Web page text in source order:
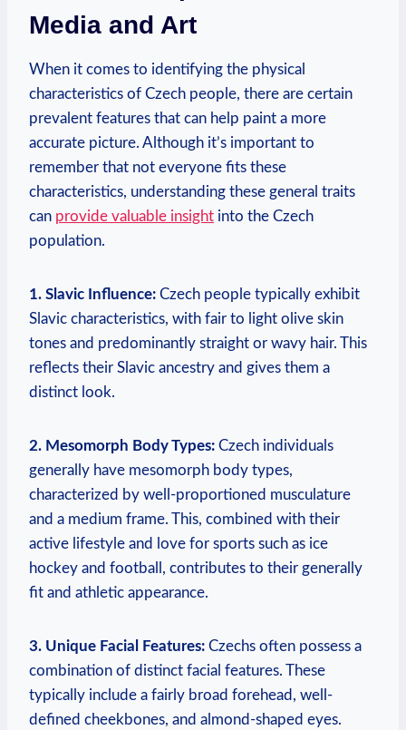
Media and Art
When it comes to identifying the physical
characteristics of Czech people, there are certain
prevalent features that can help paint a more
accurate picture. Although it’s important to
remember that not everyone fits these
characteristics, understanding these general traits
can provide valuable insight into the Czech
population.
1. Slavic Influence: Czech people typically exhibit
Slavic characteristics, with fair to light olive skin
tones and predominantly straight or wavy hair. This
reflects their Slavic ancestry and gives them a
distinct look.
2. Mesomorph Body Types: Czech individuals
generally have mesomorph body types,
characterized by well-proportioned musculature
and a medium frame. This, combined with their
active lifestyle and love for sports such as ice
hockey and football, contributes to their generally
fit and athletic appearance.
3. Unique Facial Features: Czechs often possess a
combination of distinct facial features. These
typically include a fairly broad forehead, well-
defined cheekbones, and almond-shaped eyes.